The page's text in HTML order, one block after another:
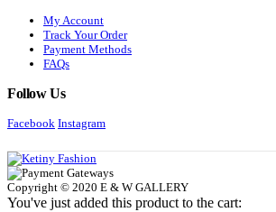
My Account
Track Your Order
Payment Methods
FAQs
Follow Us
Facebook Instagram
Copyright © 2020 E & W GALLERY
You've just added this product to the cart: